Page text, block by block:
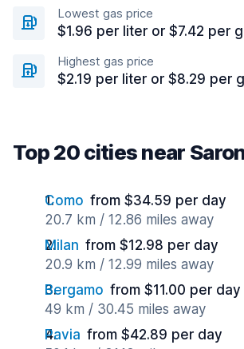
Lowest gas price
$1.96 per liter or $7.42 per
Highest gas price
$2.19 per liter or $8.29 per
Top 20 cities near
Como from $34.59 per day
20.7 km / 12.86 miles away
Milan from $12.98 per day
20.9 km / 12.99 miles away
Bergamo from $11.00 per day
49 km / 30.45 miles away
Pavia from $42.89 per day